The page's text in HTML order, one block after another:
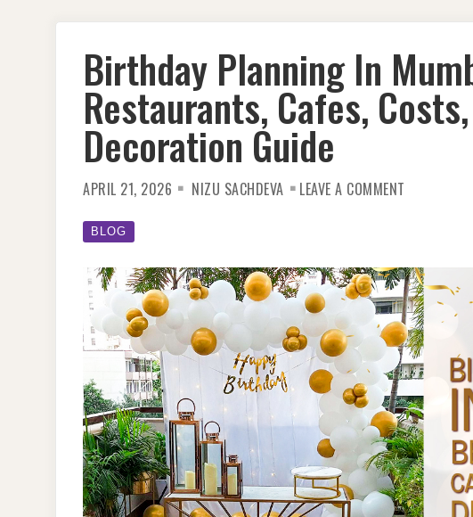
Birthday Planning In
Restaurants, Cafes,
Decoration Guide
APRIL 21, 2026 NIZU SACHDEVA LEAVE A COMMENT
CAFES,
COSTS,
AND
HOME
DECORATION
GUIDE
BLOG